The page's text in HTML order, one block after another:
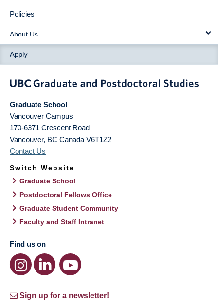
Policies
About Us
Apply
Graduate School
Vancouver Campus
170-6371 Crescent Road
Vancouver, BC Canada V6T1Z2
Contact Us
Switch Website
Graduate School
Postdoctoral Fellows Office
Graduate Student Community
Faculty and Staff Intranet
Find us on
Sign up for a newsletter!